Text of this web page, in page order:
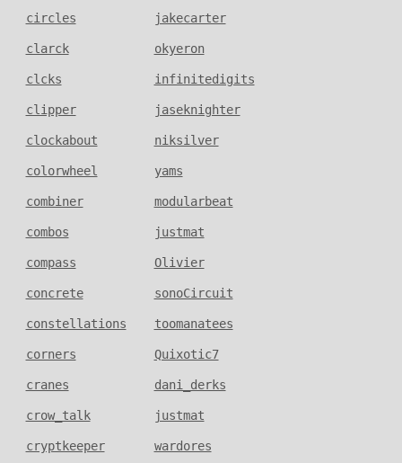
circles jakecarter
clarck okyeron
clcks infinitedigits
clipper jaseknighter
clockabout niksilver
colorwheel yams
combiner modularbeat
combos justmat
compass Olivier
concrete sonoCircuit
constellations toomanatees
corners Quixotic7
cranes dani_derks
crow_talk justmat
cryptkeeper wardores